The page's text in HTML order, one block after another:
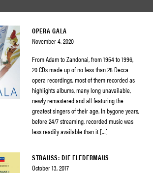
OPERA GALA
November 4, 2020
From Adam to Zandonai, from 1954 to 1996,
20 CDs made up of no less than 28 Decca
opera recordings, most of them recorded as
highlights albums, many long unavailable,
newly remastered and all featuring the
greatest singers of their age. In bygone years,
before 24/7 streaming, recorded music was
less readily available than it […]
STRAUSS: DIE FLEDERMAUS
October 13, 2017